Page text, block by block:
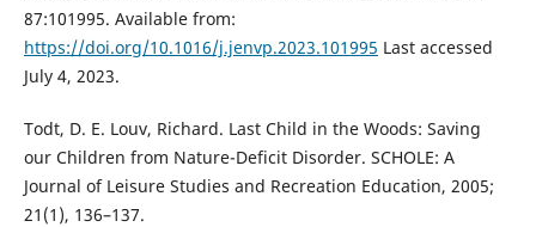
87:101995. Available from:
https://doi.org/10.1016/j.jenvp.2023.101995 Last accessed
July 4, 2023.
Todt, D. E. Louv, Richard. Last Child in the Woods: Saving
our Children from Nature-Deficit Disorder. SCHOLE: A
Journal of Leisure Studies and Recreation Education, 2005;
21(1), 136–137.